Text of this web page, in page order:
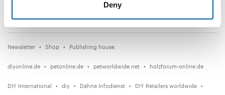
Deny
Countries
Newsletter Shop Publishing house
diyonline.de petonline.de petworldwide.net holzforum-online.de
DIY International diy Dähne Infodienst
DIY Retailers worldwide